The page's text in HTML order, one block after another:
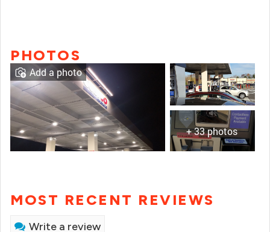
PHOTOS
+ 33 photos
Add a photo
MOST RECENT REVIEWS
Write a review